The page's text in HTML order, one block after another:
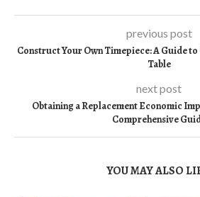
previous post
Construct Your Own Timepiece: A Guide
Table
next post
Obtaining a Replacement Economic
Comprehensive
YOU MAY ALSO